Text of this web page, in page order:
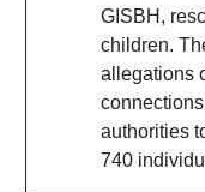
GISBH,
children.
allegations
authorities
740